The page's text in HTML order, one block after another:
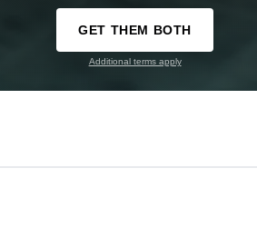
GET THEM BOTH
Additional terms apply